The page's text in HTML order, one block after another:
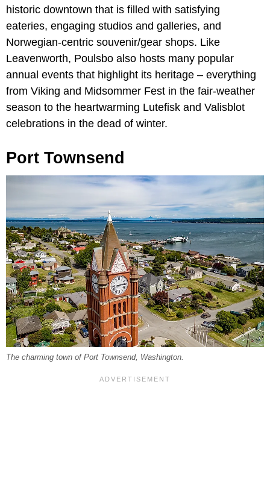
historic downtown that is filled with satisfying
eateries, engaging studios and galleries, and
Norwegian-centric souvenir/gear shops. Like
Leavenworth, Poulsbo also hosts many popular
annual events that highlight its heritage – everything
from Viking and Midsommer Fest in the fair-weather
season to the heartwarming Lutefisk and Valisblot
celebrations in the dead of winter.
Port Townsend
The charming town of Port Townsend, Washington.